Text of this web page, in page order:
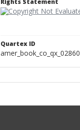
Rights Statement
Quartex ID
amer_book_co_qx_02860